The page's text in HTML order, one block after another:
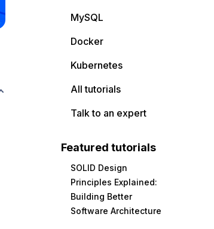
MySQL
Docker
Kubernetes
All tutorials
Talk to an expert
Featured tutorials
SOLID Design
Principles Explained:
Building Better
Software Architecture